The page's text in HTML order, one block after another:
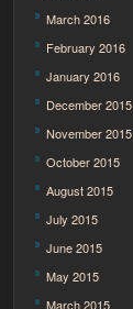
March 2016
February 2016
January 2016
December 2015
November 2015
October 2015
August 2015
July 2015
June 2015
May 2015
March 2015